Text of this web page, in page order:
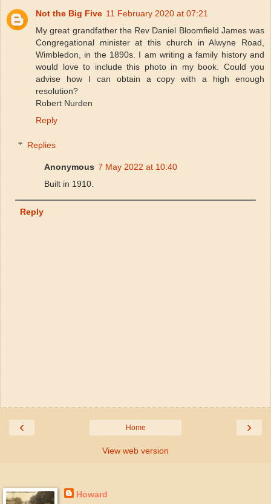
Not the Big Five 11 February 2020 at 07:21
My great grandfather the Rev Daniel Bloomfield James was
Congregational minister at this church in Alwyne Road,
Wimbledon, in the 1890s. I am writing a family history and
would love to include this photo in my book. Could you
advise how I can obtain a copy with a high enough
resolution?
Robert Nurden
Reply
Replies
Anonymous 7 May 2022 at 10:40
Built in 1910.
Reply
‹ ›
Home
View web version
Howard